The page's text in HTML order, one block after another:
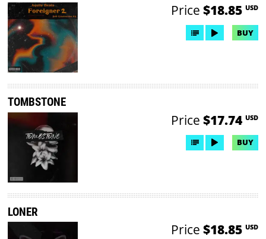
Price $18.85 USD
BUY
TOMBSTONE
Price $17.74 USD
BUY
LONER
Price $18.85 USD